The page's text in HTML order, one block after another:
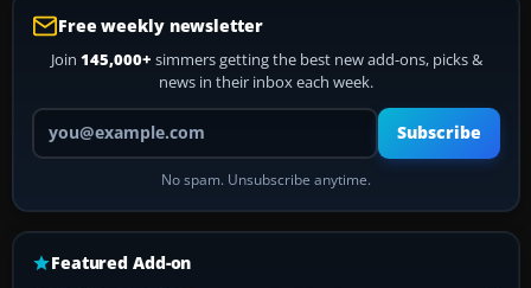
Free weekly newsletter
Join 145,000+ simmers getting the best new add-ons, picks &
news in their inbox each week.
Your email address
Subscribe
No spam. Unsubscribe anytime.
Featured Add-on